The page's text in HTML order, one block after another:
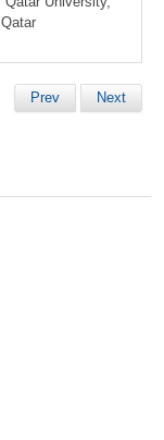
Qatar
Prev Next